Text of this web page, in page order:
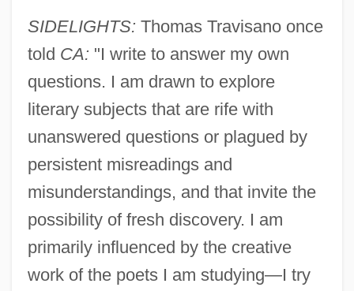
SIDELIGHTS: Thomas Travisano once
told CA: "I write to answer my own
questions. I am drawn to explore
literary subjects that are rife with
unanswered questions or plagued by
persistent misreadings and
misunderstandings, and that invite the
possibility of fresh discovery. I am
primarily influenced by the creative
work of the poets I am studying—I try